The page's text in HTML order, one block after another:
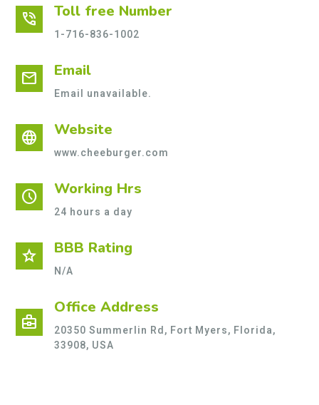
phone_in_talk Toll free Number
1-716-836-1002
mail Email
Email unavailable.
language Website
www.cheeburger.com
schedule Working Hrs
24 hours a day
star BBB Rating
N/A
business_center
Office Address
20350 Summerlin Rd, Fort Myers, Florida,
33908, USA